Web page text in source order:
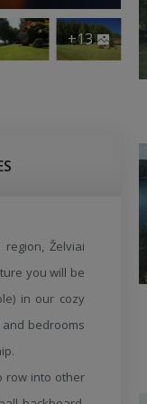
+13
Želviai
you will be
in our cozy
bedrooms
row into other